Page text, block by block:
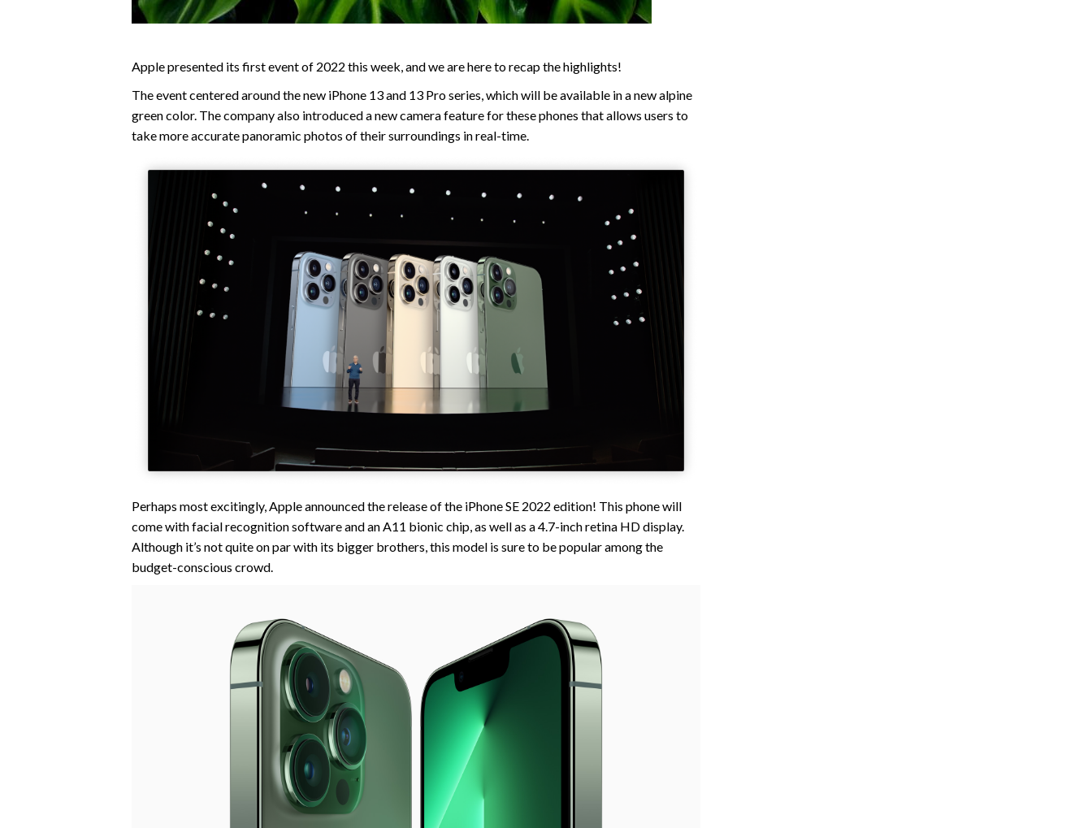
Apple presented its first event of 2022 this week, and we are here to recap the highlights!
The event centered around the new iPhone 13 and 13 Pro series, which will be available in a new alpine
green color. The company also introduced a new camera feature for these phones that allows users to
take more accurate panoramic photos of their surroundings in real-time.
Perhaps most excitingly, Apple announced the release of the iPhone SE 2022 edition! This phone will
come with facial recognition software and an A11 bionic chip, as well as a 4.7-inch retina HD display.
Although it’s not quite on par with its bigger brothers, this model is sure to be popular among the
budget-conscious crowd.